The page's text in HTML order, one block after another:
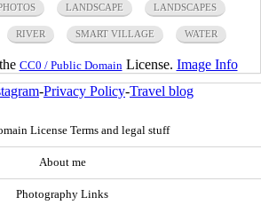
LANDSCAPE LANDSCAPES
RIVER SMART VILLAGE WATER
CC0 / Public Domain License. Image Info
-Privacy Policy-Travel blog
License Terms and legal stuff
About me
Photography Links